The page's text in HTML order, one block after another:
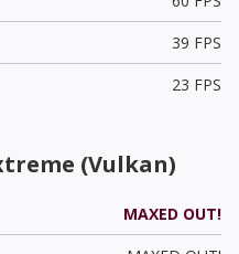
39 FPS
23 FPS
(Vulkan)
MAXED OUT!